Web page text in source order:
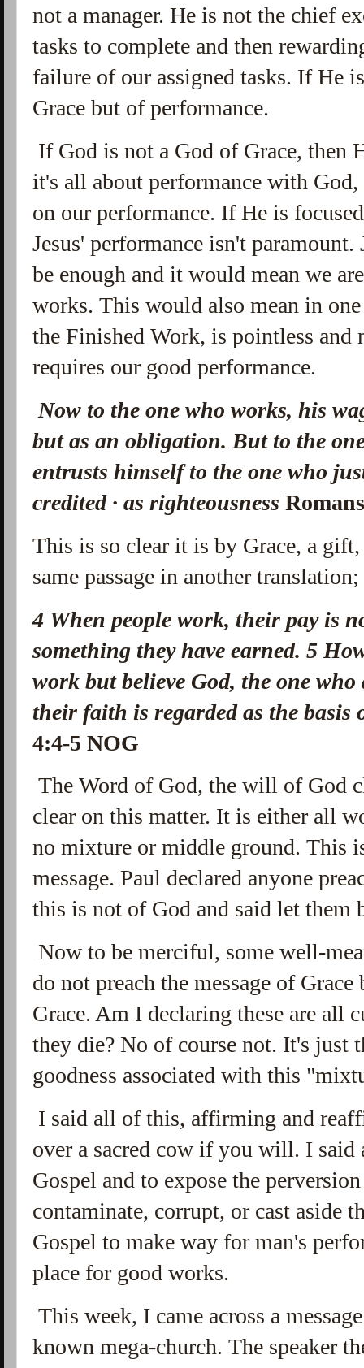
not a manager. He is not the chief
tasks to complete and then
failure of our assigned tasks. If He
Grace but of performance.
If God is not a God of Grace, then
it's all about performance with
on our performance. If He is
Jesus' performance isn't
be enough and it would mean we
works. This would also mean in
the Finished Work, is pointless and
requires our good performance.
Now to the one who works, his
but as an obligation. But to the
entrusts himself to the one who
credited · as righteousness
This is so clear it is by Grace, a
same passage in another translation;
4 When people work, their pay is
something they have earned.5
work but believe God, the one
their faith is regarded as the basis
4:4-5 NOG
The Word of God, thewill of God
clear on this matter. It is either all
no mixture or middle ground. This
message. Paul declared anyone
this is not of God and said let them
Now to be merciful, some well-
do not preach the message of
Grace. Am I declaring these are all
they die? No of course not. It's just
goodness associated with this
I said all of this, affirming and
over a sacred cow if you will. I
Gospel and to expose the
contaminate, corrupt, or cast aside
Gospel to make way for man's
place for good works.
This week, I came across a
known mega-church. The speaker